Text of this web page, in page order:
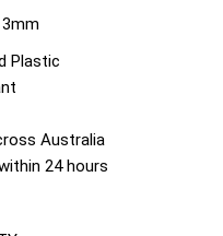
Plastic
Australia
24 hours